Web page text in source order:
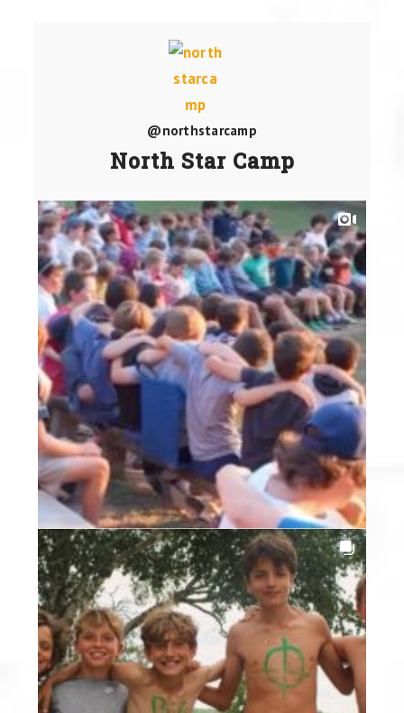
@northstarcamp
North Star Camp